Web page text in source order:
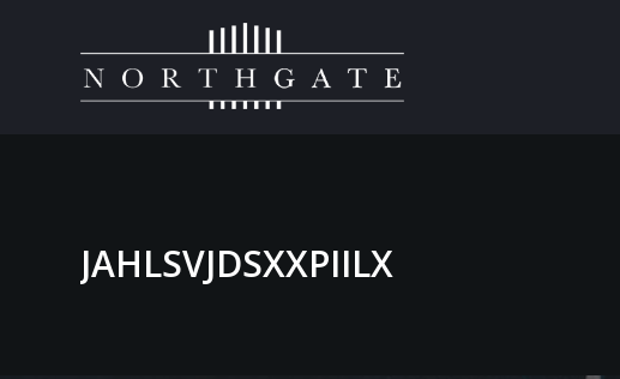
JAHLSVJDSXXPIILX